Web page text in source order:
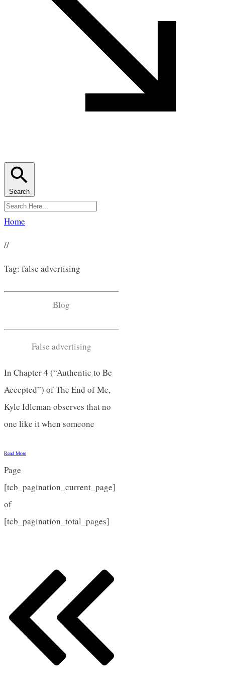
Search
Home
//
Tag: false advertising
Blog
False advertising
In Chapter 4 (“Authentic to Be
Accepted”) of The End of Me,
Kyle Idleman observes that no
one like it when someone
Read More
Page
[tcb_pagination_current_page]
of
[tcb_pagination_total_pages]